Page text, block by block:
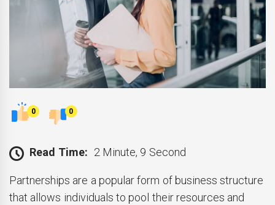
0 0
Read Time: 2 Minute, 9 Second
Partnerships are a popular form of business structure
that allows individuals to pool their resources and